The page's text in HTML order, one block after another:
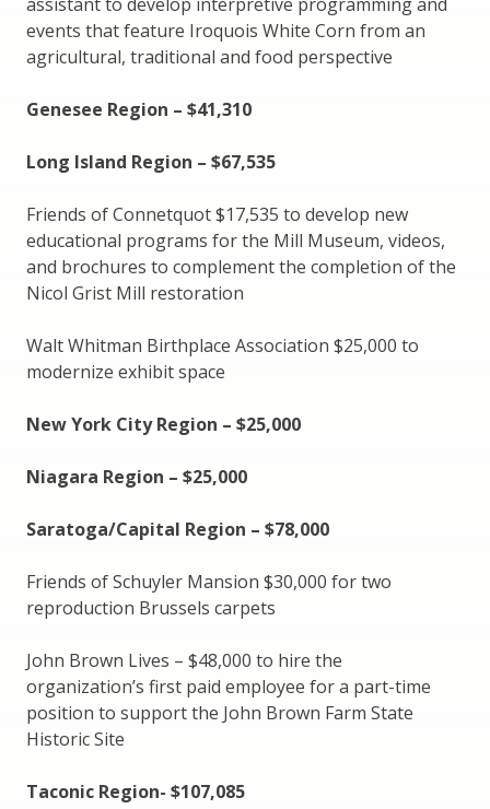
events that feature Iroquois White Corn from an
agricultural, traditional and food perspective
Genesee Region – $41,310
Long Island Region – $67,535
Friends of Connetquot $17,535 to develop new
educational programs for the Mill Museum, videos,
and brochures to complement the completion of the
Nicol Grist Mill restoration
Walt Whitman Birthplace Association $25,000 to
modernize exhibit space
New York City Region – $25,000
Niagara Region – $25,000
Saratoga/Capital Region – $78,000
Friends of Schuyler Mansion $30,000 for two
reproduction Brussels carpets
John Brown Lives – $48,000 to hire the
organization’s first paid employee for a part-time
position to support the John Brown Farm State
Historic Site
Taconic Region- $107,085